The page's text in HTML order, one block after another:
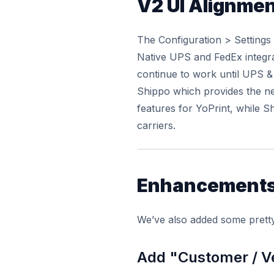
V2 UI
The Configuration >
Native UPS and FedEx
continue to work until UPS
Shippo which provides the
features for YoPrint, while
carriers.
We’ve also added some
Add "Customer /